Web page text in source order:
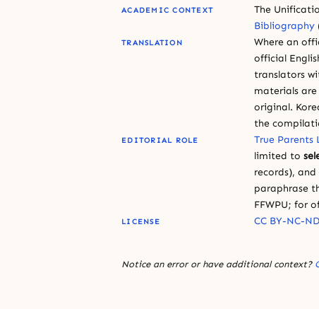
ACADEMIC CONTEXT The
Bibliography
TRANSLATION
Where an
official
translators
materials
original.
the
EDITORIAL ROLE True Parents
limited to
records), and
paraphrase
FFWPU; for
LICENSE CC BY-NC-
Notice an error or have additional context?